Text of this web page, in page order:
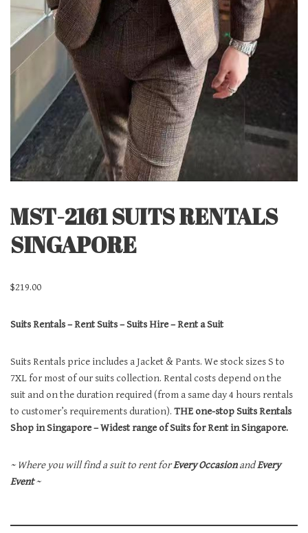
MST-2161 SUITS RENTALS
SINGAPORE
$219.00
Suits Rentals – Rent Suits – Suits Hire – Rent a Suit
Suits Rentals price includes a Jacket & Pants. We stock sizes S to
7XL for most of our suits collection. Rental costs depend on the
suit and on the duration required (from a same day 4 hours rentals
to customer’s requirements duration). THE one-stop Suits Rentals
Shop in Singapore – Widest range of Suits for Rent in Singapore.
~ Where you will find a suit to rent forEvery OccasionandEvery
Event~